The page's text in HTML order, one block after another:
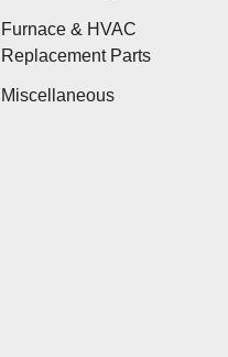
Furnace & HVAC
Replacement Parts
Miscellaneous